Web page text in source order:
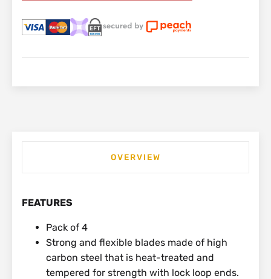
OVERVIEW
FEATURES
Pack of 4
Strong and flexible blades made of high
carbon steel that is heat-treated and
tempered for strength with lock loop ends.